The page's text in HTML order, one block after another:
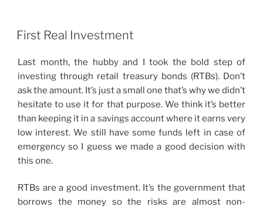
First Real Investment
Last month, the hubby and I took the bold step of
investing through retail treasury bonds (RTBs). Don’t
ask the amount. It’s just a small one that’s why we didn’t
hesitate to use it for that purpose. We think it’s better
than keeping it in a savings account where it earns very
low interest. We still have some funds left in case of
emergency so I guess we made a good decision with
this one.
RTBs are a good investment. It’s the government that
borrows the money so the risks are almost non-